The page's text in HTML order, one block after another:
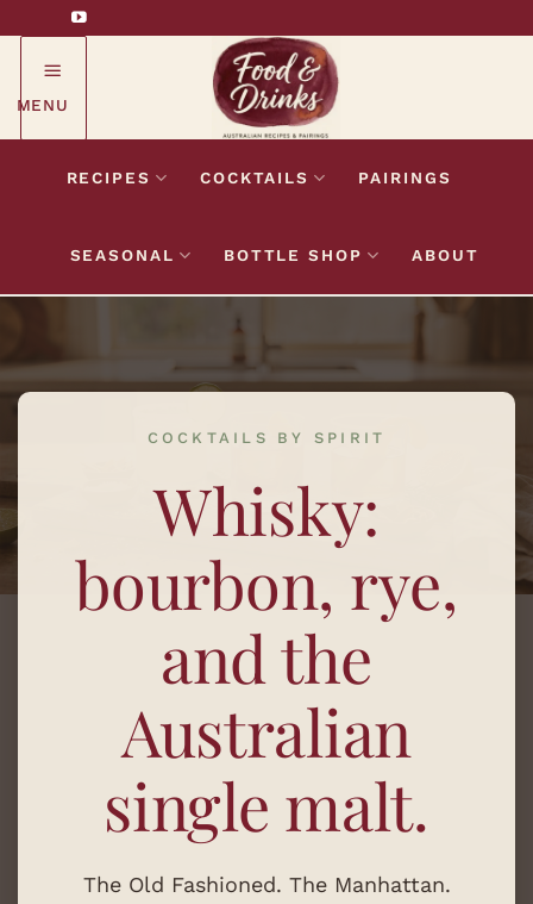
content
MENU
RECIPES COCKTAILS PAIRINGS
SEASONAL BOTTLE SHOP ABOUT
COCKTAILS BY SPIRIT
Whisky:
bourbon, rye,
and the
Australian
single malt.
The Old Fashioned. The Manhattan.